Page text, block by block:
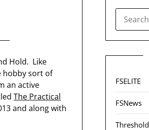
Hold. Like
hobby sort of
an active
The Practical
and along with
FOR:
FSELITE
FSNews
Threshold